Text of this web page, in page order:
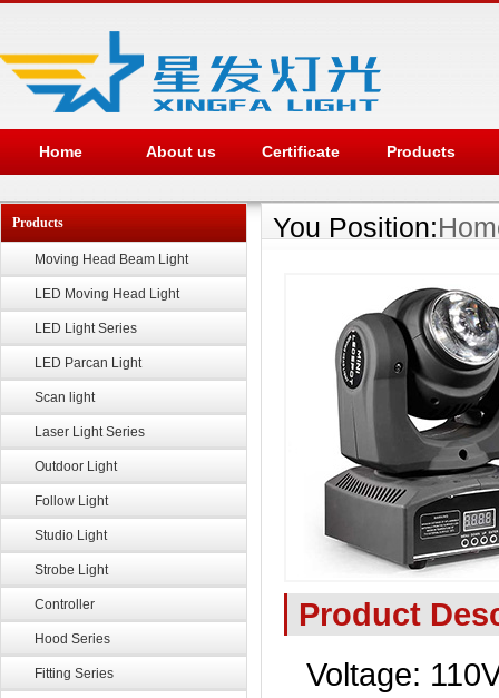
Home About us Certificate Products
Products
Moving Head Beam Light
LED Moving Head Light
LED Light Series
LED Parcan Light
Scan light
Laser Light Series
Outdoor Light
Follow Light
Studio Light
Strobe Light
Controller
Hood Series
Fitting Series
You Position:
Product
Voltage: